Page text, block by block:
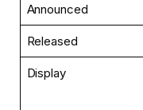
Announced
Released
Display